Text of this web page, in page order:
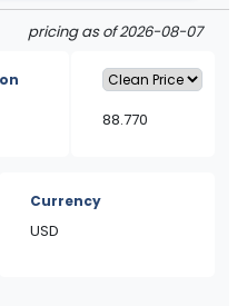
pricing as of 2026-08-07
88.770
Currency
USD